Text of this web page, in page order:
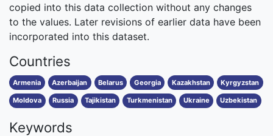
copied into this data collection without any changes
to the values. Later revisions of earlier data have been
incorporated into this dataset.
Countries
Armenia Azerbaijan Belarus Georgia Kazakhstan Kyrgyzstan
Moldova Russia Tajikistan Turkmenistan Ukraine Uzbekistan
Keywords